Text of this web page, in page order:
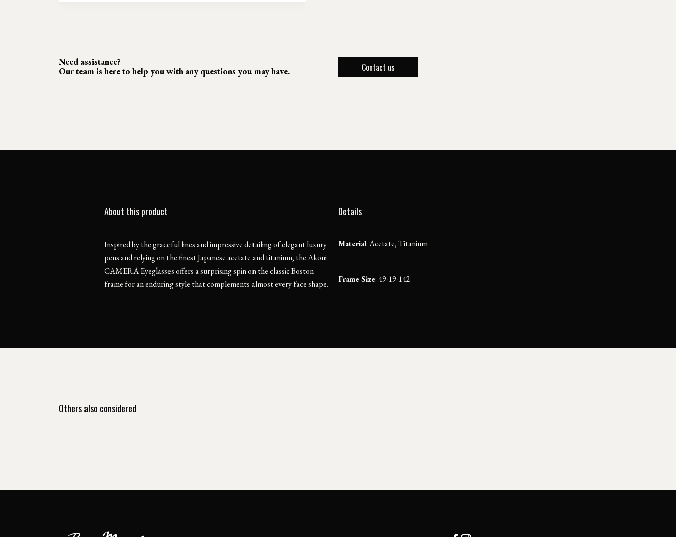
Need assistance?
Our team is here to help you with any questions you may have.
Contact us
About this product
Inspired by the graceful lines and impressive detailing of elegant luxury
pens and relying on the finest Japanese acetate and titanium, the Akoni
CAMERA Eyeglasses offers a surprising spin on the classic Boston
frame for an enduring style that complements almost every face shape.
Details
Material:Acetate, Titanium
Frame Size: 49-19-142
Others also considered